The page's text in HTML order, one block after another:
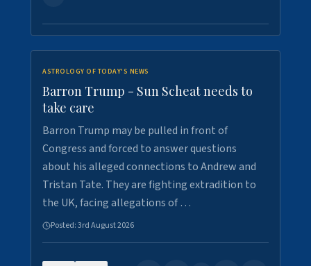
ASTROLOGY OF TODAY'S NEWS
Barron Trump - Sun Scheat needs to
take care
Barron Trump may be pulled in front of
Congress and forced to answer questions
about his alleged connections to Andrew and
Tristan Tate. They are fighting extradition to
the UK, facing allegations of …
Posted:3rd August 2026